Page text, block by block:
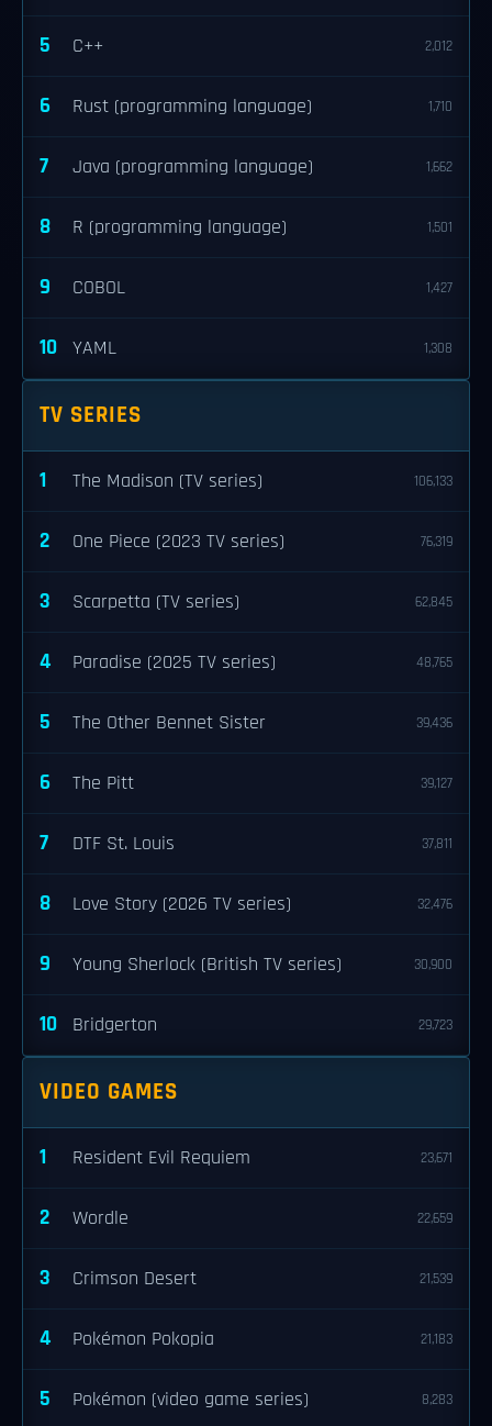
5 C++ 2,012
6 Rust (programming language) 1,710
7 Java (programming language) 1,662
8 R (programming language) 1,501
9 COBOL 1,427
10 YAML 1,308
TV SERIES
1 The Madison (TV series) 106,133
2 One Piece (2023 TV series) 76,319
3 Scarpetta (TV series) 62,845
4 Paradise (2025 TV series) 48,765
5 The Other Bennet Sister 39,436
6 The Pitt 39,127
7 DTF St. Louis 37,811
8 Love Story (2026 TV series) 32,476
9 Young Sherlock (British TV series) 30,900
10 Bridgerton 29,723
VIDEO GAMES
1 Resident Evil Requiem 23,671
2 Wordle 22,659
3 Crimson Desert 21,539
4 Pokémon Pokopia 21,183
5 Pokémon (video game series) 8,283